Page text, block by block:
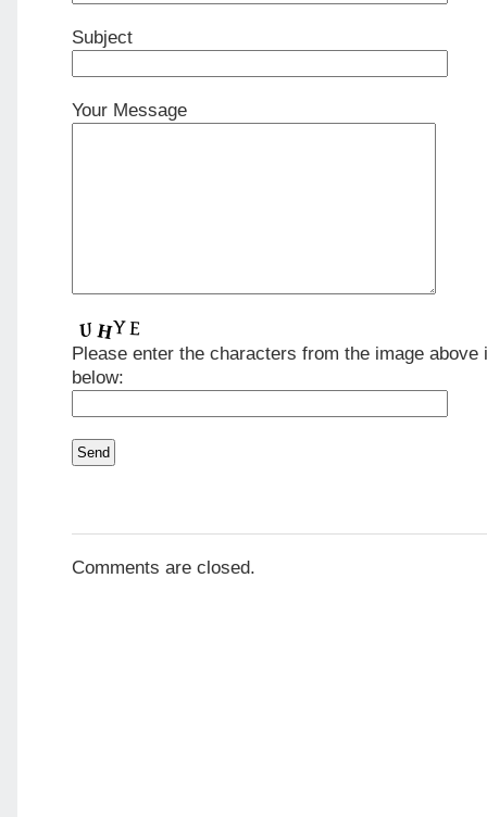
Subject
Your Message
Please enter the characters from the image above
below:
Comments are closed.